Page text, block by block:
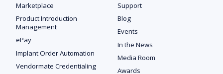
Marketplace
Product Introduction
Management
ePay
Implant Order Automation
Vendormate Credentialing
Support
Blog
Events
In the News
Media Room
Awards